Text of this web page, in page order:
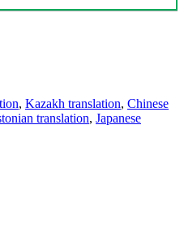
, Kazakh translation, Chinese
translation, Japanese